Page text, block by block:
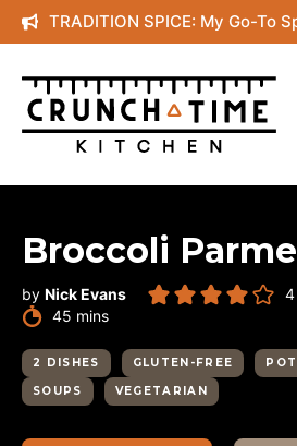
Skip
to
content
TRADITION SPICE: My Go-To
Broccoli
by Nick Evans 4
45 minutes
mins
2 DISHES GLUTEN-FREE
SOUPS
VEGETARIAN